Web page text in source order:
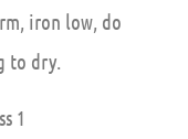
iron low, do
to dry.
1